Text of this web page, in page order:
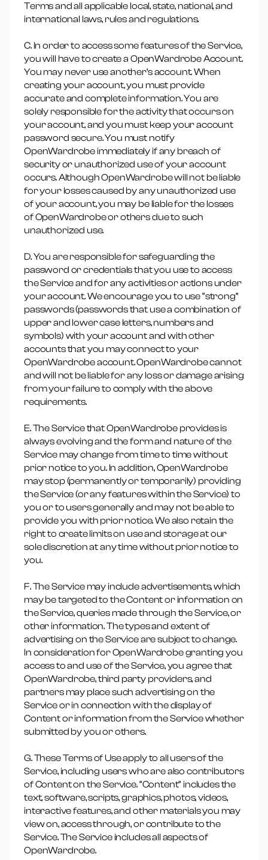
Terms and all applicable local, state, national, and
international laws, rules and regulations.
C. In order to access some features of the Service,
you will have to create a OpenWardrobe Account.
You may never use another’s account. When
creating your account, you must provide
accurate and complete information. You are
solely responsible for the activity that occurs on
your account, and you must keep your account
password secure. You must notify
OpenWardrobe immediately if any breach of
security or unauthorized use of your account
occurs. Although OpenWardrobe will not be liable
for your losses caused by any unauthorized use
of your account, you may be liable for the losses
of OpenWardrobe or others due to such
unauthorized use.
D. You are responsible for safeguarding the
password or credentials that you use to access
the Service and for any activities or actions under
your account. We encourage you to use “strong”
passwords (passwords that use a combination of
upper and lower case letters, numbers and
symbols) with your account and with other
accounts that you may connect to your
OpenWardrobe account. OpenWardrobe cannot
and will not be liable for any loss or damage arising
from your failure to comply with the above
requirements.
E. The Service that OpenWardrobe provides is
always evolving and the form and nature of the
Service may change from time to time without
prior notice to you. In addition, OpenWardrobe
may stop (permanently or temporarily) providing
the Service (or any features within the Service) to
you or to users generally and may not be able to
provide you with prior notice. We also retain the
right to create limits on use and storage at our
sole discretion at any time without prior notice to
you.
F. The Service may include advertisements, which
may be targeted to the Content or information on
the Service, queries made through the Service, or
other information. The types and extent of
advertising on the Service are subject to change.
In consideration for OpenWardrobe granting you
access to and use of the Service, you agree that
OpenWardrobe, third party providers, and
partners may place such advertising on the
Service or in connection with the display of
Content or information from the Service whether
submitted by you or others.
G. These Terms of Use apply to all users of the
Service, including users who are also contributors
of Content on the Service. “Content” includes the
text, software, scripts, graphics, photos, videos,
interactive features, and other materials you may
view on, access through, or contribute to the
Service. The Service includes all aspects of
OpenWardrobe.